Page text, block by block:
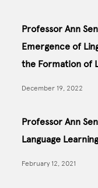
Professor Ann
Emergence of
the Formation of
December 19, 2022
Professor Ann
Language
February 12, 2021